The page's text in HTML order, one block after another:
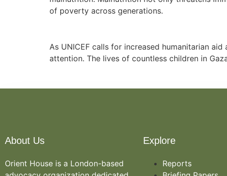
of poverty across generations.
As UNICEF calls for increased humanitarian
attention. The lives of countless children in
About Us
Orient House is a London-based
Explore
Reports